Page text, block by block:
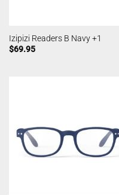
Izipizi Readers B Navy +1
$69.95